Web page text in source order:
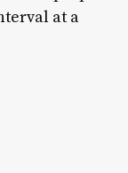
at a